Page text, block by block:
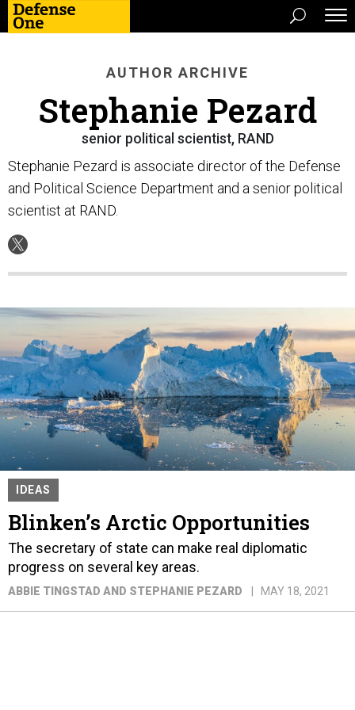
AUTHOR ARCHIVE
Stephanie Pezard
senior political scientist, RAND
Stephanie Pezard is associate director of the Defense
and Political Science Department and a senior political
scientist at RAND.
IDEAS
Blinken’s Arctic Opportunities
The secretary of state can make real diplomatic
progress on several key areas.
ABBIE TINGSTAD AND STEPHANIE PEZARD MAY 18, 2021